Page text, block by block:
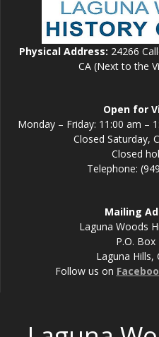
Physical Address: 24266
CA (Next to the
Open for
Monday – Friday: 11:00 am –
Closed Saturday,
Closed
Telephone:
Mailing
Laguna Woods
P.O. Box
Laguna Hills,
Follow us on